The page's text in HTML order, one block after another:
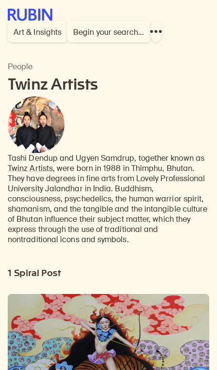
Rubin Museum of Art
Art & Insights
Begin your search…
Show
Twinz Artists
People
Tashi Dendup and Ugyen Samdrup, together known as
Twinz Artists, were born in 1988 in Thimphu, Bhutan.
They have degrees in fine arts from Lovely Professional
University Jalandhar in India. Buddhism,
consciousness, psychedelics, the human warrior spirit,
shamanism, and the tangible and the intangible culture
of Bhutan influence their subject matter, which they
express through the use of traditional and
nontraditional icons and symbols.
1 Spiral Post